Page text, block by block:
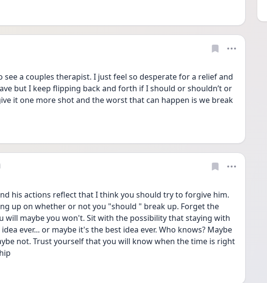
see a couples therapist. I just feel so desperate for a relief and
but I keep flipping back and forth if I should or shouldn’t or
it one more shot and the worst that can happen is we break
his actions reflect that I think you should try to forgive him.
up on whether or not you "should " break up. Forget the
will maybe you won't. Sit with the possibility that staying with
ever... or maybe it's the best idea ever. Who knows? Maybe
not. Trust yourself that you will know when the time is right